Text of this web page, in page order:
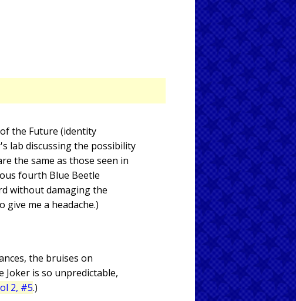
the Future (identity
lab discussing the possibility
the same as those seen in
fourth Blue Beetle
without damaging the
me a headache.)
the bruises on
is so unpredictable,
2, #5.)